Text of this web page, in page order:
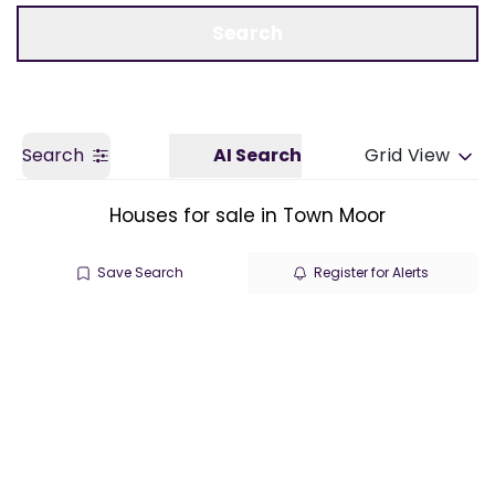
Search AI Search Grid View
Houses for sale in Town Moor
Save Search Register for Alerts